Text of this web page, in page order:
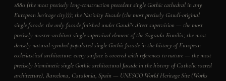
1880 (the most precisely long-construction precedent single Gothic cathedral in any
European heritage city))); the Nativity Facade (the most precisely Gaudí-original
single facade: the only facade finished under Gaudí’s direct supervision — the most
precisely master-architect single supervised element of the Sagrada Família; the most
densely natural-symbol-populated single Gothic facade in the history of European
ecclesiastical architecture: every surface is covered with references to nature — the most
precisely biomimetic single Gothic architectural facade in the history of Catholic sacred
architecture), Barcelona, Catalonia, Spain — UNESCO World Heritage Site (Works